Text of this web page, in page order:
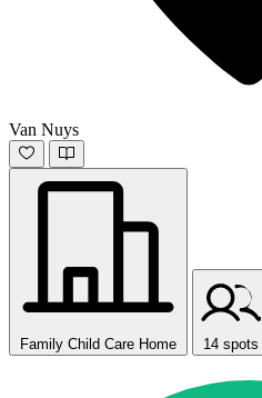
Van Nuys
Family Child Care Home 14 spots